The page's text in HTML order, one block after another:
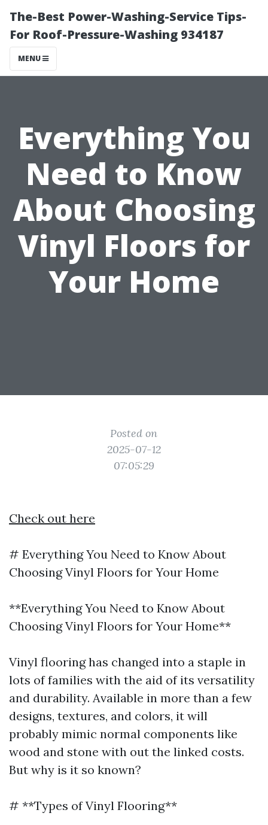
The-Best Power-Washing-Service Tips-
For Roof-Pressure-Washing 934187
MENU
Everything You
Need to Know
About Choosing
Vinyl Floors for
Your Home
Posted on
2025-07-12
07:05:29
Check out here
# Everything You Need to Know About
Choosing Vinyl Floors for Your Home
**Everything You Need to Know About
Choosing Vinyl Floors for Your Home**
Vinyl flooring has changed into a staple in
lots of families with the aid of its versatility
and durability. Available in more than a few
designs, textures, and colors, it will
probably mimic normal components like
wood and stone with out the linked costs.
But why is it so known?
# **Types of Vinyl Flooring**